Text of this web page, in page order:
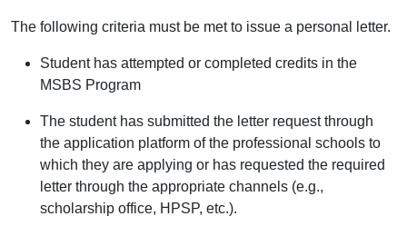
The following criteria must be met to issue a personal letter.
Student has attempted or completed credits in the
MSBS Program
The student has submitted the letter request through
the application platform of the professional schools to
which they are applying or has requested the required
letter through the appropriate channels (e.g.,
scholarship office, HPSP, etc.).